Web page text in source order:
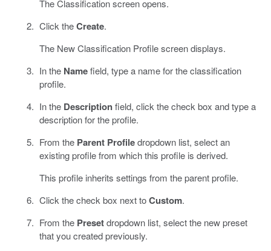
The Classification screen opens.
Click theCreate.
The New Classification Profile screen displays.
In the Namefield, type a name for the classification
profile.
In the Descriptionfield, click the check box and type a
description for the profile.
From the Parent Profiledropdown list, select an
existing profile from which this profile is derived.
This profile inherits settings from the parent profile.
Click the check box next toCustom.
From the Presetdropdown list, select the new preset
that you created previously.